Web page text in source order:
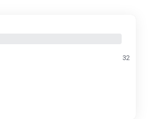
32